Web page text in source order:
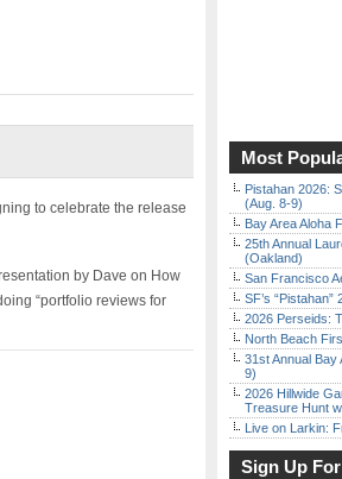
to celebrate the release
by Dave on How
“portfolio reviews for
Most
Pistahan 2026:
(Aug. 8-9)
Bay Area Aloha
25th Annual
(Oakland)
San Francisco
SF’s
2026 Perseids:
North Beach
31st Annual Bay
9)
2026 Hillwide
Treasure Hunt
Live on Larkin:
Sign Up